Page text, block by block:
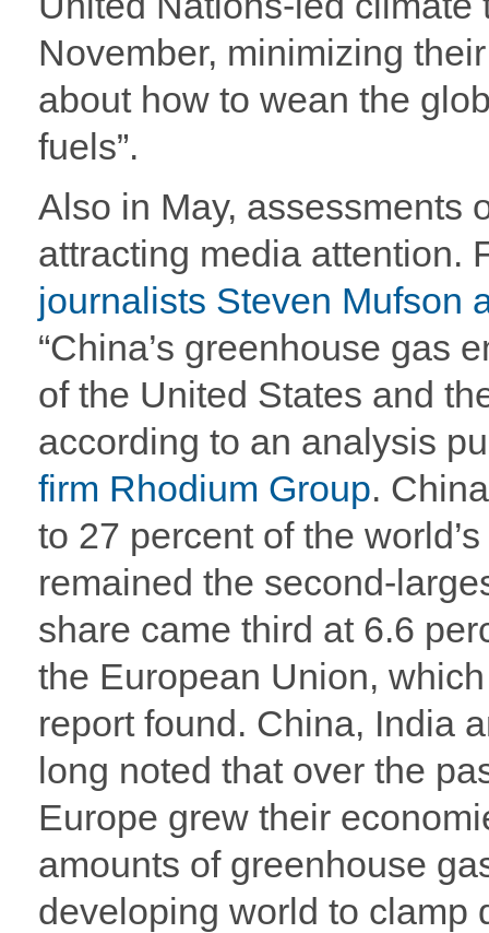
November, minimizing
about how to wean the
fuels”.
Also in May, assessments
attracting media attention.
journalists Steven Mufson
“China’s greenhouse gas
of the United States and
according to an analysis
firm Rhodium Group.
to 27 percent of the
remained the second-
share came third at 6.6
the European Union,
report found. China, India
long noted that over the
Europe grew their
amounts of greenhouse
developing world to clamp